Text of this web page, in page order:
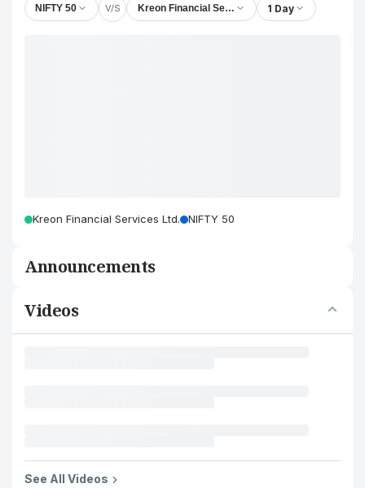
NIFTY 50 V/S Kreon Financial Services Ltd.1 Day
Kreon Financial Services Ltd. NIFTY 50
Announcements
Videos
See All Videos